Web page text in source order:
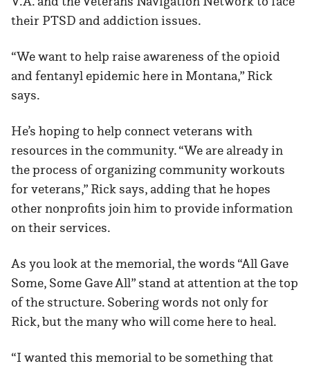
their PTSD and addiction issues.
“We want to help raise awareness of the opioid
and fentanyl epidemic here in Montana,” Rick
says.
He’s hoping to help connect veterans with
resources in the community. “We are already in
the process of organizing community workouts
for veterans,” Rick says, adding that he hopes
other nonprofits join him to provide information
on their services.
As you look at the memorial, the words “All Gave
Some, Some Gave All” stand at attention at the top
of the structure. Sobering words not only for
Rick, but the many who will come here to heal.
“I wanted this memorial to be something that